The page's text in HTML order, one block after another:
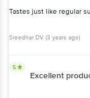
Tastes just like regular
Sreedhar DV (3 years ago)
5
Excellent